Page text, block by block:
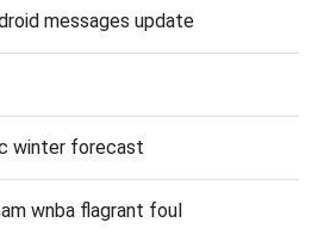
messages update
winter forecast
wnba flagrant foul